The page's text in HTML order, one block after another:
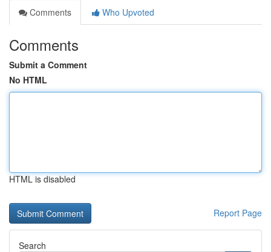
Comments
Who Upvoted
Comments
Submit a Comment
No HTML
HTML is disabled
Report Page
Search